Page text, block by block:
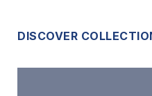
DISCOVER